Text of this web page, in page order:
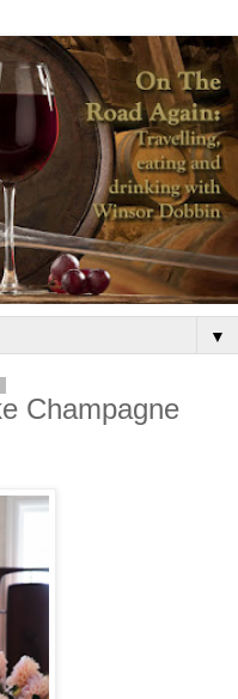
▼
Champagne